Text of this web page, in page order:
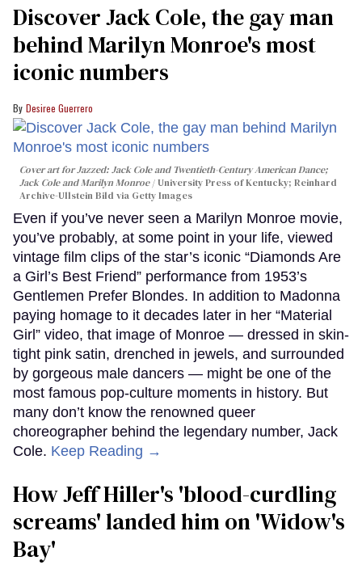
Discover Jack Cole, the gay man
behind Marilyn Monroe's most
iconic numbers
Desiree Guerrero
Cover art forJazzed: Jack Cole and Twentieth-Century American Dance;
Jack Cole and Marilyn Monroe
University Press of Kentucky; Reinhard
Archive-Ullstein Bild via Getty Images
Even if you’ve never seen a Marilyn Monroe movie,
you’ve probably, at some point in your life, viewed
vintage film clips of the star’s iconic “Diamonds Are
a Girl’s Best Friend” performance from 1953’s
Gentlemen Prefer Blondes. In addition to Madonna
paying homage to it decades later in her “Material
Girl” video, that image of Monroe — dressed in skin-
tight pink satin, drenched in jewels, and surrounded
by gorgeous male dancers — might be one of the
most famous pop-culture moments in history. But
many don’t know the renowned queer
choreographer behind the legendary number, Jack
Cole. Keep Reading →
How Jeff Hiller's 'blood-curdling
screams' landed him on ​'Widow's
Bay'​